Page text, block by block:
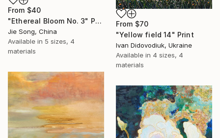
From $40
"Ethereal Bloom No. 3" Print
Jie Song, China
Available in 5 sizes, 4
materials
From $70
"Yellow field 14" Print
Ivan Didovodiuk, Ukraine
Available in 4 sizes, 4
materials